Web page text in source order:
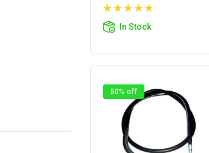
In Stock
50% off